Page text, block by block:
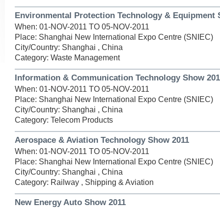
Environmental Protection Technology & Equipment
When: 01-NOV-2011 TO 05-NOV-2011
Place: Shanghai New International Expo Centre (SNIEC)
City/Country: Shanghai , China
Category: Waste Management
Information & Communication Technology Show
When: 01-NOV-2011 TO 05-NOV-2011
Place: Shanghai New International Expo Centre (SNIEC)
City/Country: Shanghai , China
Category: Telecom Products
Aerospace & Aviation Technology Show 2011
When: 01-NOV-2011 TO 05-NOV-2011
Place: Shanghai New International Expo Centre (SNIEC)
City/Country: Shanghai , China
Category: Railway , Shipping & Aviation
New Energy Auto Show 2011